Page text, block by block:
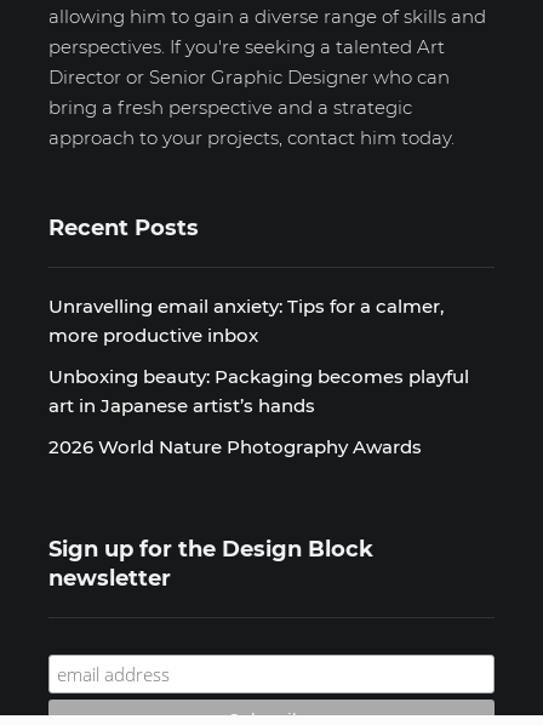
allowing him to gain a diverse range of skills and
perspectives. If you're seeking a talented Art
Director or Senior Graphic Designer who can
bring a fresh perspective and a strategic
approach to your projects, contact him today.
Recent Posts
Unravelling email anxiety: Tips for a calmer,
more productive inbox
Unboxing beauty: Packaging becomes playful
art in Japanese artist’s hands
2026 World Nature Photography Awards
Sign up for the Design Block
newsletter